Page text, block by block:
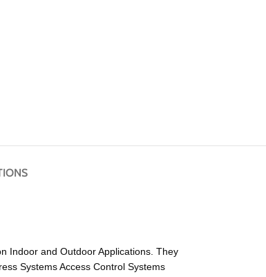
Indoor and Outdoor Applications. They
Systems Access Control Systems